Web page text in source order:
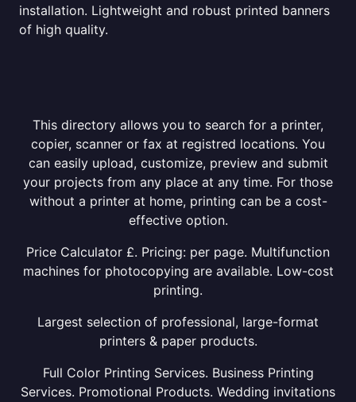
installation. Lightweight and robust printed banners
of high quality.
This directory allows you to search for a printer,
copier, scanner or fax at registred locations. You
can easily upload, customize, preview and submit
your projects from any place at any time. For those
without a printer at home, printing can be a cost-
effective option.
Price Calculator £. Pricing: per page. Multifunction
machines for photocopying are available. Low-cost
printing.
Largest selection of professional, large-format
printers & paper products.
Full Color Printing Services. Business Printing
Services. Promotional Products. Wedding invitations